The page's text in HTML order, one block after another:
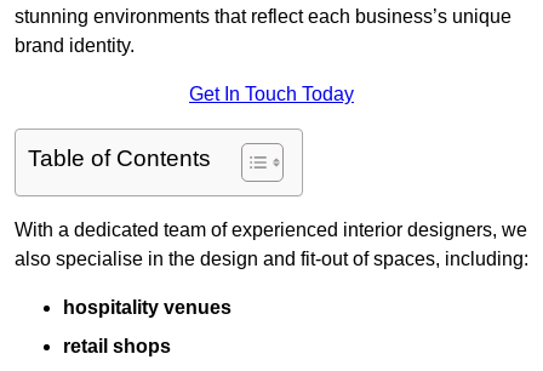
stunning environments that reflect each business’s unique
brand identity.
Get In Touch Today
Table of Contents
With a dedicated team of experienced interior designers, we
also specialise in the design and fit-out of spaces, including:
hospitality venues
retail shops